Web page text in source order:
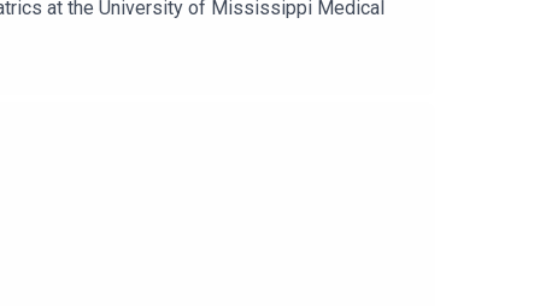
at the University of Mississippi Medical